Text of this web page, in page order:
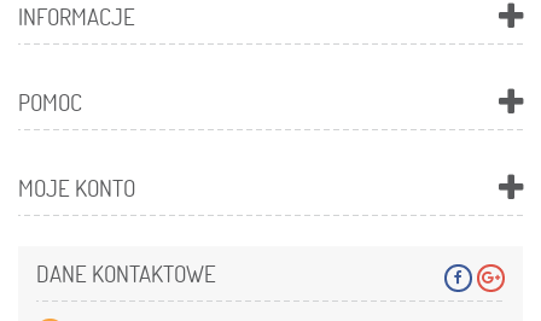
INFORMACJE
POMOC
MOJE KONTO
DANE KONTAKTOWE